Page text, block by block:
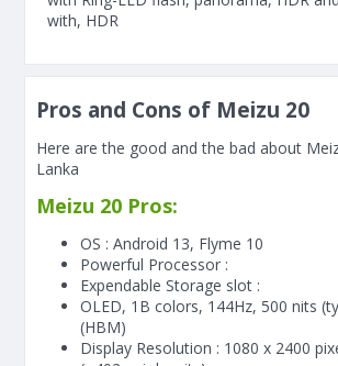
with, HDR
Pros and Cons of Meizu 20
Here are the good and the bad about
Lanka
Meizu 20 Pros:
OS : Android 13, Flyme 10
Powerful Processor :
Expendable Storage slot :
OLED, 1B colors, 144Hz, 500 nits
(HBM)
Display Resolution : 1080 x 2400